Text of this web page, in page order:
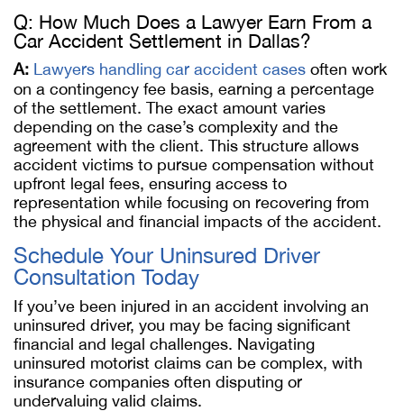
Q: How Much Does a Lawyer Earn From a
Car Accident Settlement in Dallas?
A: Lawyers handling car accident cases often work
on a contingency fee basis, earning a percentage
of the settlement. The exact amount varies
depending on the case’s complexity and the
agreement with the client. This structure allows
accident victims to pursue compensation without
upfront legal fees, ensuring access to
representation while focusing on recovering from
the physical and financial impacts of the accident.
Schedule Your Uninsured Driver
Consultation Today
If you’ve been injured in an accident involving an
uninsured driver, you may be facing significant
financial and legal challenges. Navigating
uninsured motorist claims can be complex, with
insurance companies often disputing or
undervaluing valid claims.